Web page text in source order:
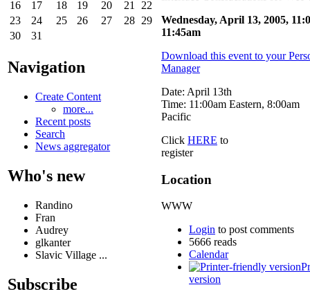
16
17 18 19 20 21
22
23
24 25 26 27 28 29
30
31
Navigation
Create Content
more...
Recent posts
Search
News aggregator
Who's new
Randino
Fran
Audrey
glkanter
Slavic Village ...
Subscribe
Wednesday, April 13, 2005,
11:45am
Download this event to your
Manager
Date: April 13th
Time: 11:00am Eastern, 8:00am
Pacific
Click HERE to
register
Location
WWW
Login to post comments
5666 reads
Calendar
version